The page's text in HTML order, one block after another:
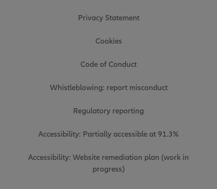
Privacy Statement
Cookies
Code of Conduct
Whistleblowing: report misconduct
Regulatory reporting
Accessibility: Partially accessible at 91.3%
Accessibility: Website remediation plan (work in
progress)